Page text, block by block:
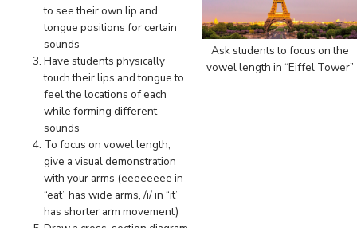
Ask students to focus on the
vowel length in “Eiffel Tower”
to see their own lip and
tongue positions for certain
sounds
Have students physically
touch their lips and tongue to
feel the locations of each
while forming different
sounds
To focus on vowel length,
give a visual demonstration
with your arms (eeeeeeee in
“eat” has wide arms, /i/ in “it”
has shorter arm movement)